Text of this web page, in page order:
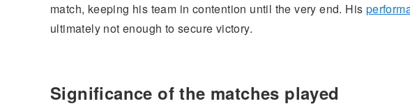
match, keeping his team in contention until the very end. His
ultimately not enough to secure victory.
Significance of the matches played